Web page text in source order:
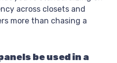
across closets and
more than chasing a
be used in a